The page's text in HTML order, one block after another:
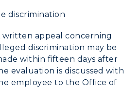
discrimination
written appeal concerning
discrimination may be
within fifteen days after
evaluation is discussed with
employee to the Office of